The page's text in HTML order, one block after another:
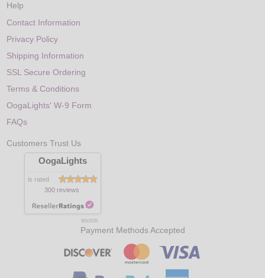
Help
Contact Information
Privacy Policy
Shipping Information
SSL Secure Ordering
Terms & Conditions
OogaLights' W-9 Form
FAQs
Customers Trust Us
OogaLights
is rated
300 reviews
8/6/2026
Payment Methods Accepted